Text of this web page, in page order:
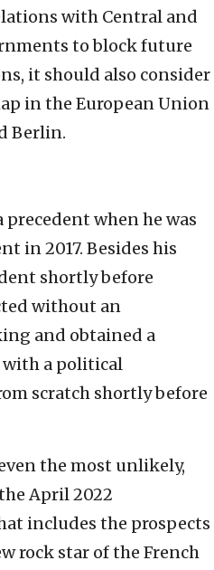
with Central and
to block future
it should also consider
in the European Union
Berlin.
when he was
in 2017. Besides his
shortly before
without an
and obtained a
a political
scratch shortly before
the most unlikely,
April 2022
includes the prospects
rock star of the French